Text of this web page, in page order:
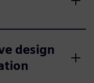
design